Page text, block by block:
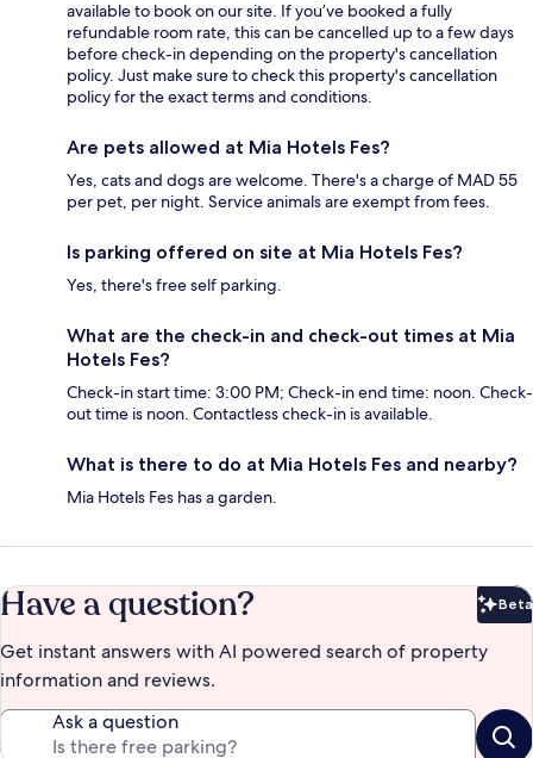
available to book on our site. If you’ve booked a fully
refundable room rate, this can be cancelled up to a few days
before check-in depending on the property's cancellation
policy. Just make sure to check this property's cancellation
policy for the exact terms and conditions.
Are pets allowed at Mia Hotels Fes?
Yes, cats and dogs are welcome. There's a charge of MAD 55
per pet, per night. Service animals are exempt from fees.
Is parking offered on site at Mia Hotels Fes?
Yes, there's free self parking.
What are the check-in and check-out times at Mia
Hotels Fes?
Check-in start time: 3:00 PM; Check-in end time: noon. Check-
out time is noon. Contactless check-in is available.
What is there to do at Mia Hotels Fes and nearby?
Mia Hotels Fes has a garden.
Have a question? Beta
Get instant answers with AI powered search of property
information and reviews.
Ask a question